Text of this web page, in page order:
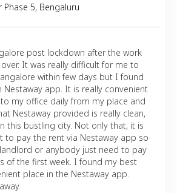
Phase 5, Bengaluru
post lockdown after the work
It was really difficult for me to
within few days but I found
Nestaway app. It is really convenient
my office daily from my place and
Nestaway provided is really clean,
this bustling city. Not only that, it is
to pay the rent via Nestaway app so
or anybody just need to pay
of the first week. I found my best
place in the Nestaway app.